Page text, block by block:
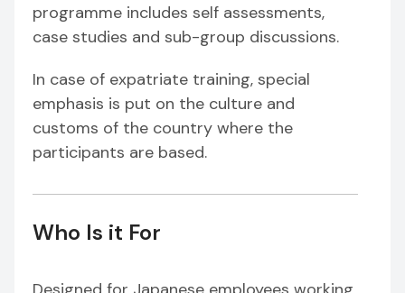
programme includes self assessments,
case studies and sub-group discussions.
In case of expatriate training, special
emphasis is put on the culture and
customs of the country where the
participants are based.
Who Is it For